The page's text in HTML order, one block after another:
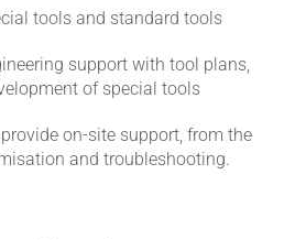
tools and standard tools
support with tool plans,
of special tools
provide on-site support, from the
and troubleshooting.